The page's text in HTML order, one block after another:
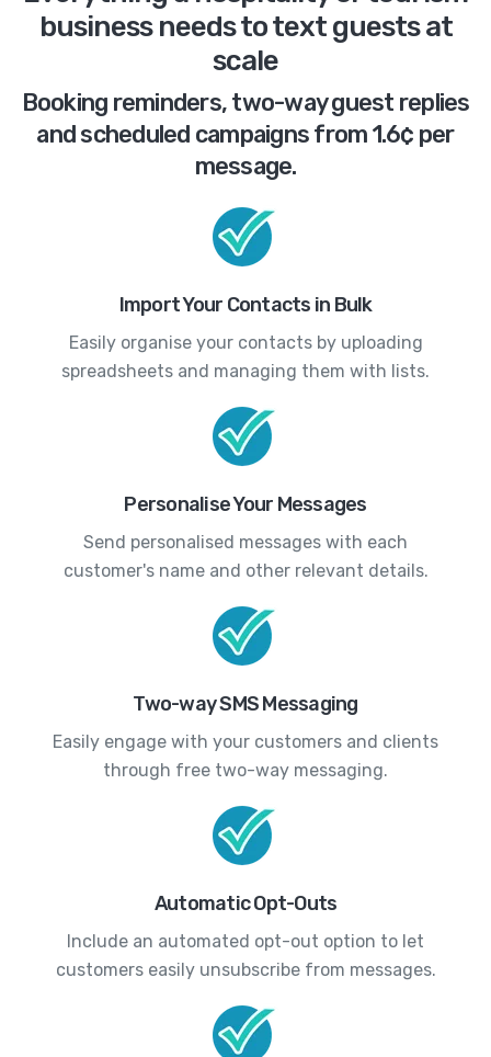
business needs to text guests at
scale
Booking reminders, two-way guest replies
and scheduled campaigns from 1.6¢ per
message.
Import Your Contacts in Bulk
Easily organise your contacts by uploading
spreadsheets and managing them with lists.
Personalise Your Messages
Send personalised messages with each
customer's name and other relevant details.
Two-way SMS Messaging
Easily engage with your customers and clients
through free two-way messaging.
Automatic Opt-Outs
Include an automated opt-out option to let
customers easily unsubscribe from messages.